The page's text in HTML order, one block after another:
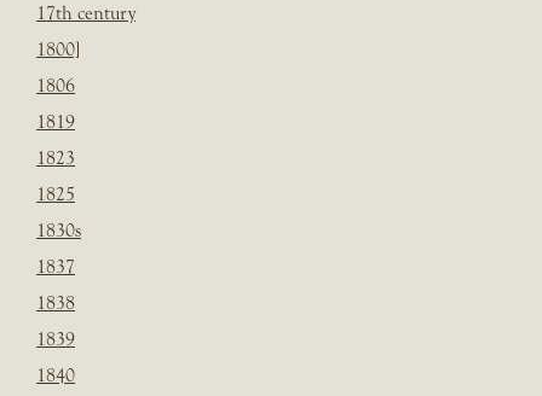
17th century
1800]
1806
1819
1823
1825
1830s
1837
1838
1839
1840